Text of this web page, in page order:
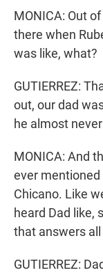
MONICA: Out
there when
was like, what?
GUTIERREZ:
out, our dad
he almost
MONICA: And
ever
Chicano. Like
heard Dad like,
that answers
GUTIERREZ: